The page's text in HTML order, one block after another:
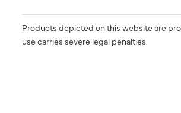
Products depicted on this website are
use carries severe legal penalties.